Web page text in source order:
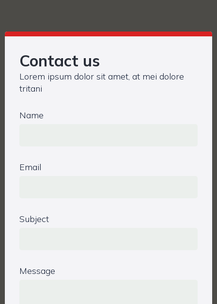
Contact us
Lorem ipsum dolor sit amet, at mei dolore
tritani
Name
Email
Subject
Message